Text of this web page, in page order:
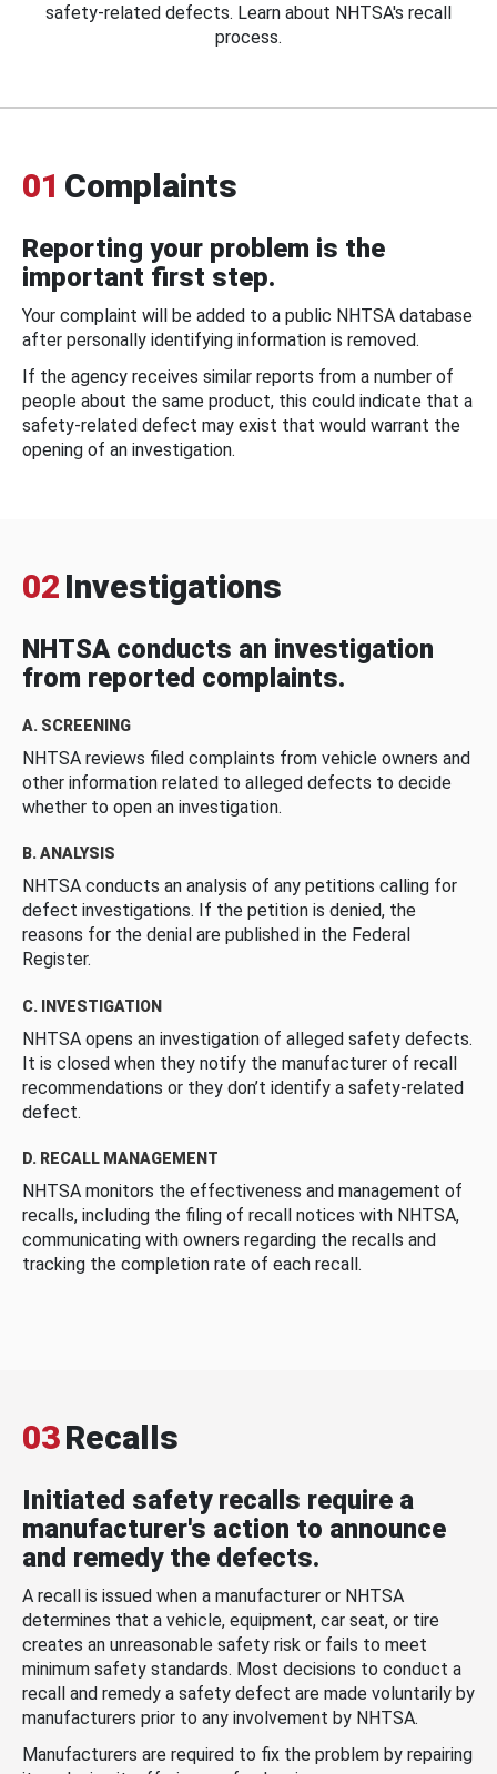
safety-related defects. Learn about NHTSA's recall
process.
01 Complaints
Reporting your problem is the
important first step.
Your complaint will be added to a public NHTSA database
after personally identifying information is removed.
If the agency receives similar reports from a number of
people about the same product, this could indicate that a
safety-related defect may exist that would warrant the
opening of an investigation.
02 Investigations
NHTSA conducts an investigation
from reported complaints.
A. SCREENING
NHTSA reviews filed complaints from vehicle owners and
other information related to alleged defects to decide
whether to open an investigation.
B. ANALYSIS
NHTSA conducts an analysis of any petitions calling for
defect investigations. If the petition is denied, the
reasons for the denial are published in the Federal
Register.
C. INVESTIGATION
NHTSA opens an investigation of alleged safety defects.
It is closed when they notify the manufacturer of recall
recommendations or they don’t identify a safety-related
defect.
D. RECALL MANAGEMENT
NHTSA monitors the effectiveness and management of
recalls, including the filing of recall notices with NHTSA,
communicating with owners regarding the recalls and
tracking the completion rate of each recall.
03Recalls
Initiated safety recalls require a
manufacturer's action to announce
and remedy the defects.
A recall is issued when a manufacturer or NHTSA
determines that a vehicle, equipment, car seat, or tire
creates an unreasonable safety risk or fails to meet
minimum safety standards. Most decisions to conduct a
recall and remedy a safety defect are made voluntarily by
manufacturers prior to any involvement by NHTSA.
Manufacturers are required to fix the problem by repairing